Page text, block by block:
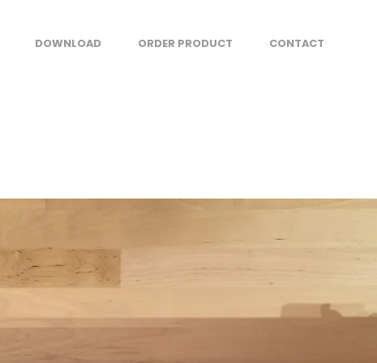
DOWNLOAD ORDER PRODUCT CONTACT